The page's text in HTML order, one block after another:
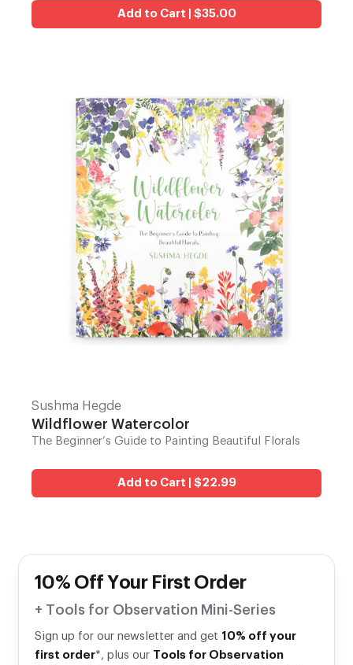
Add to Cart | $35.00
Sushma Hegde
Wildflower Watercolor
The Beginner’s Guide to Painting Beautiful Florals
Add to Cart | $22.99
10% Off Your First Order
+ Tools for Observation Mini-Series
Sign up for our newsletter and get 10% off your
first order*, plus our Tools for Observation